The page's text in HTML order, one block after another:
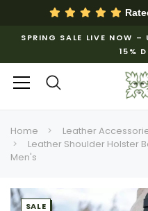
SPRING SALE LIVE NOW –
15%
Home Leather
Leather Shoulder Holster
Men's
SALE